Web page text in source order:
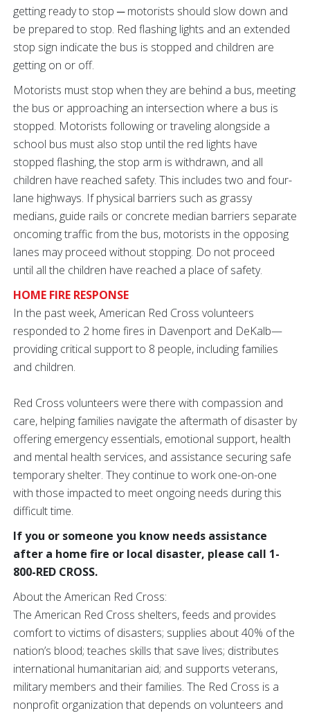
getting ready to stop ─ motorists should slow down and
be prepared to stop. Red flashing lights and an extended
stop sign indicate the bus is stopped and children are
getting on or off.
Motorists must stop when they are behind a bus, meeting
the bus or approaching an intersection where a bus is
stopped. Motorists following or traveling alongside a
school bus must also stop until the red lights have
stopped flashing, the stop arm is withdrawn, and all
children have reached safety. This includes two and four-
lane highways. If physical barriers such as grassy
medians, guide rails or concrete median barriers separate
oncoming traffic from the bus, motorists in the opposing
lanes may proceed without stopping. Do not proceed
until all the children have reached a place of safety.
HOME FIRE RESPONSE
In the past week, American Red Cross volunteers
responded to 2 home fires in Davenport and DeKalb—
providing critical support to 8 people, including families
and children.
Red Cross volunteers were there with compassion and
care, helping families navigate the aftermath of disaster by
offering emergency essentials, emotional support, health
and mental health services, and assistance securing safe
temporary shelter. They continue to work one-on-one
with those impacted to meet ongoing needs during this
difficult time.
If you or someone you know needs assistance
after a home fire or local disaster, please call 1-
800-RED CROSS.
About the American Red Cross:
The American Red Cross shelters, feeds and provides
comfort to victims of disasters; supplies about 40% of the
nation’s blood; teaches skills that save lives; distributes
international humanitarian aid; and supports veterans,
military members and their families. The Red Cross is a
nonprofit organization that depends on volunteers and